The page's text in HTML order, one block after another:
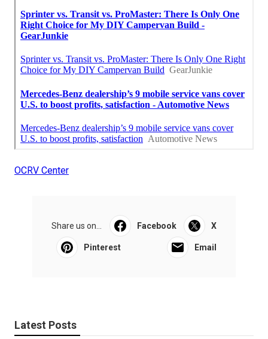
OCRV Center
Share us on... Facebook X
Pinterest Email
Latest Posts